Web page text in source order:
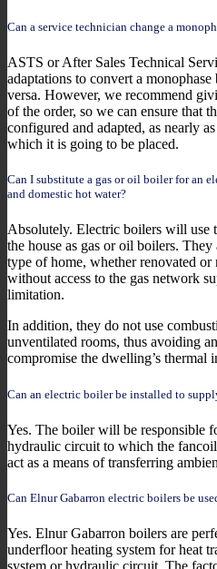
Can a service technician change a
ASTS or After Sales Technical
adaptations to convert a
versa. However, we recommend
of the order, so we can ensure that
configured and adapted, as nearly
which it is going to be placed.
Can I substitute a gas or oil boiler for an
and domestic hot water?
Absolutely. Electric boilers will use
the house as gas or oil boilers.
type of home, whether renovated
without access to the gas network
limitation.
In addition, they do not use
unventilated rooms, thus avoiding
compromise the dwelling’s thermal
Can an electric boiler be installed to
Yes. The boiler will be responsible
hydraulic circuit to which the
act as a means of transferring
Can Elnur Gabarron electric boilers be
Yes. Elnur Gabarron boilers are
underfloor heating system for heat
system or hydraulic circuit. The